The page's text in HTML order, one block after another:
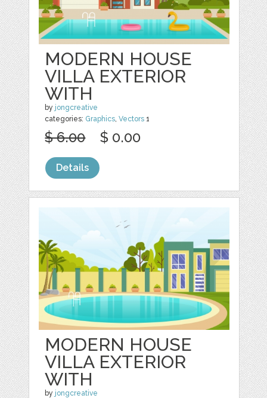
MODERN HOUSE
VILLA EXTERIOR
WITH
by jongcreative
categories: Graphics,Vectors 1
$ 6.00 $ 0.00
Details
MODERN HOUSE
VILLA EXTERIOR
WITH
by jongcreative